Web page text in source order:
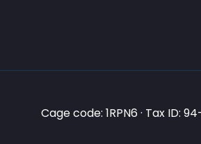
Cage code: 1RPN6 · Tax ID: